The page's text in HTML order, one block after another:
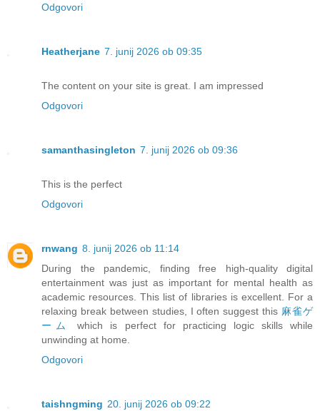
Odgovori
Heatherjane 7. junij 2026 ob 09:35
The content on your site is great. I am impressed
Odgovori
samanthasingleton 7. junij 2026 ob 09:36
This is the perfect
Odgovori
rnwang 8. junij 2026 ob 11:14
During the pandemic, finding free high-quality digital
entertainment was just as important for mental health as
academic resources. This list of libraries is excellent. For a
relaxing break between studies, I often suggest this 麻雀ゲ
ーム
which is perfect for practicing logic skills while
unwinding at home.
Odgovori
taishngming 20. junij 2026 ob 09:22